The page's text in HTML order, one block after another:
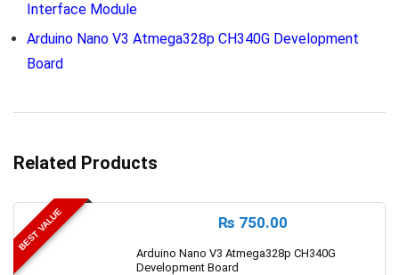
Interface Module
Arduino Nano V3 Atmega328p CH340G Development
Board
Related Products
BEST VALUE ₨ 750.00
Arduino Nano V3 Atmega328p CH340G
Development Board